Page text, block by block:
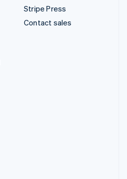
Stripe Press
Contact sales